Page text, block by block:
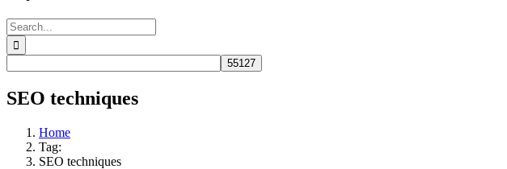
Search
for:
SEO techniques
Home
Tag:
SEO techniques